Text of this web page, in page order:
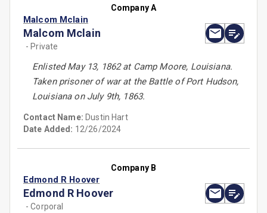
Company A
Malcom Mclain
Malcom Mclain
- Private
Enlisted May 13, 1862 at Camp Moore, Louisiana.
Taken prisoner of war at the Battle of Port Hudson,
Louisiana on July 9th, 1863.
Contact Name: Dustin Hart
Date Added: 12/26/2024
Company B
Edmond R Hoover
Edmond R Hoover
- Corporal